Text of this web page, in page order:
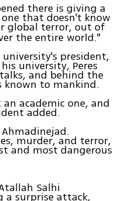
there is giving a
that doesn't know
global terror, out of
the entire world."
president,
university, Peres
and behind the
known to mankind.
academic one, and
added.
murder, and terror,
and most dangerous
Salhi
surprise attack,